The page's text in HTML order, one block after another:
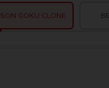
GOKU CLONE